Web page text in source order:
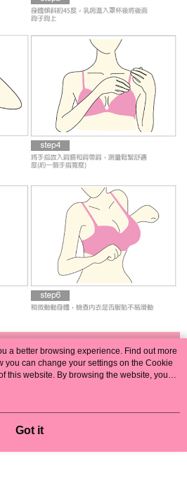
a better browsing experience. Find out more
you can change your settings on the Cookie
this website. By browsing the website, you
in our Cookie Statement.
Got it